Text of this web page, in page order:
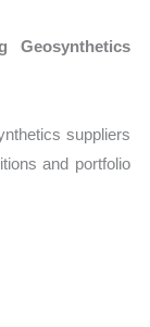
Geosynthetics
suppliers
and portfolio